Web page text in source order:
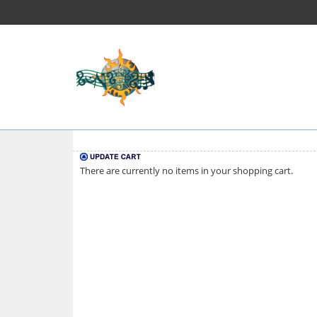
There are currently no items in your shopping cart.